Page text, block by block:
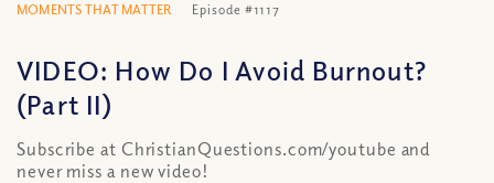
MOMENTS THAT MATTER Episode #1117
VIDEO: How Do I Avoid Burnout?
(Part II)
Subscribe at ChristianQuestions.com/youtube and
never miss a new video!